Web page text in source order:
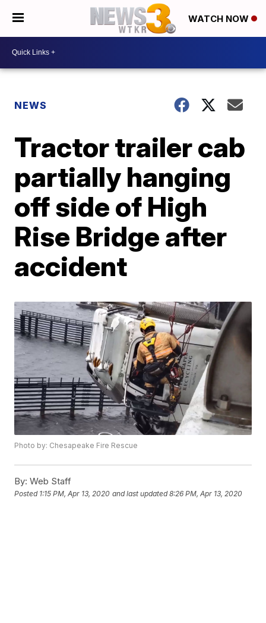
WATCH NOW
NEWS
Tractor trailer cab
partially hanging
off side of High
Rise Bridge after
accident
Photo by: Chesapeake Fire Rescue
By: Web Staff
Posted 1:15 PM, Apr 13, 2020 and last updated 8:26 PM, Apr 13, 2020